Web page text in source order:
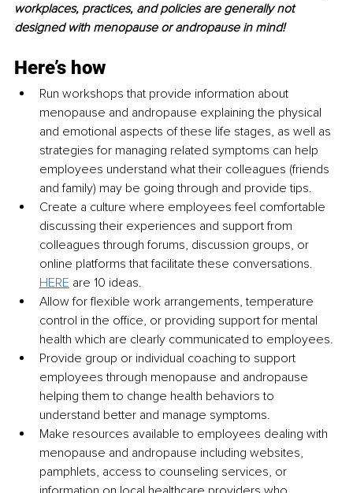
workplaces, practices, and policies are generally not
designed with menopause or andropause in mind!
Here’s how
Run workshops that provide information about
menopause and andropause explaining the physical
and emotional aspects of these life stages, as well as
strategies for managing related symptoms can help
employees understand what their colleagues (friends
and family) may be going through and provide tips.
Create a culture where employees feel comfortable
discussing their experiences and support from
colleagues through forums, discussion groups, or
online platforms that facilitate these conversations.
HERE are 10 ideas.
Allow for flexible work arrangements, temperature
control in the office, or providing support for mental
health which are clearly communicated to employees.
Provide group or individual coaching to support
employees through menopause and andropause
helping them to change health behaviors to
understand better and manage symptoms.
Make resources available to employees dealing with
menopause and andropause including websites,
pamphlets, access to counseling services, or